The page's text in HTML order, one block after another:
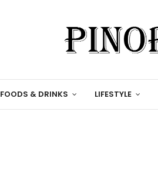
FOODS & DRINKS LIFESTYLE